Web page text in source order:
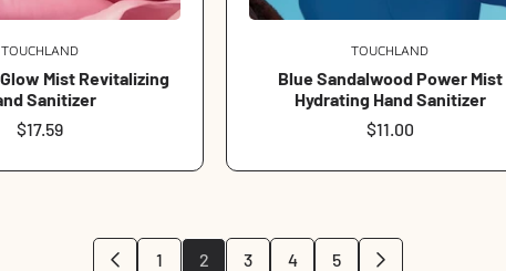
Vendor:
TOUCHLAND
Mist Revitalizing
Sanitizer
Regular
$17.59
Vendor:
TOUCHLAND
Blue Sandalwood Power Mist
Hydrating Hand Sanitizer
Regular
$11.00
1 2 3 4 5